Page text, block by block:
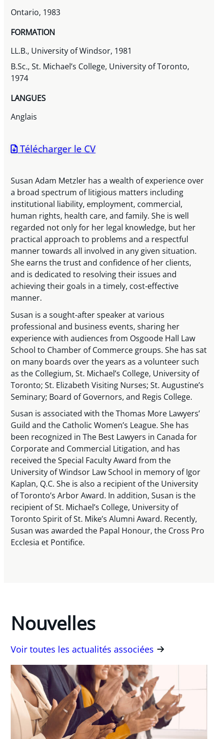
Ontario, 1983
FORMATION
LL.B., University of Windsor, 1981
B.Sc., St. Michael’s College, University of Toronto,
1974
LANGUES
Anglais
Télécharger le CV
Susan Adam Metzler has a wealth of experience over
a broad spectrum of litigious matters including
institutional liability, employment, commercial,
human rights, health care, and family. She is well
regarded not only for her legal knowledge, but her
practical approach to problems and a respectful
manner towards all involved in any given situation.
She earns the trust and confidence of her clients,
and is dedicated to resolving their issues and
achieving their goals in a timely, cost-effective
manner.
Susan is a sought-after speaker at various
professional and business events, sharing her
experience with audiences from Osgoode Hall Law
School to Chamber of Commerce groups. She has sat
on many boards over the years as a volunteer such
as the Collegium, St. Michael’s College, University of
Toronto; St. Elizabeth Visiting Nurses; St. Augustine’s
Seminary; Board of Governors, and Regis College.
Susan is associated with the Thomas More Lawyers’
Guild and the Catholic Women’s League. She has
been recognized in The Best Lawyers in Canada for
Corporate and Commercial Litigation, and has
received the Special Faculty Award from the
University of Windsor Law School in memory of Igor
Kaplan, Q.C. She is also a recipient of the University
of Toronto’s Arbor Award. In addition, Susan is the
recipient of St. Michael’s College, University of
Toronto Spirit of St. Mike’s Alumni Award. Recently,
Susan was awarded the Papal Honour, the Cross Pro
Ecclesia et Pontifice.
Nouvelles
Voir toutes les actualités associées